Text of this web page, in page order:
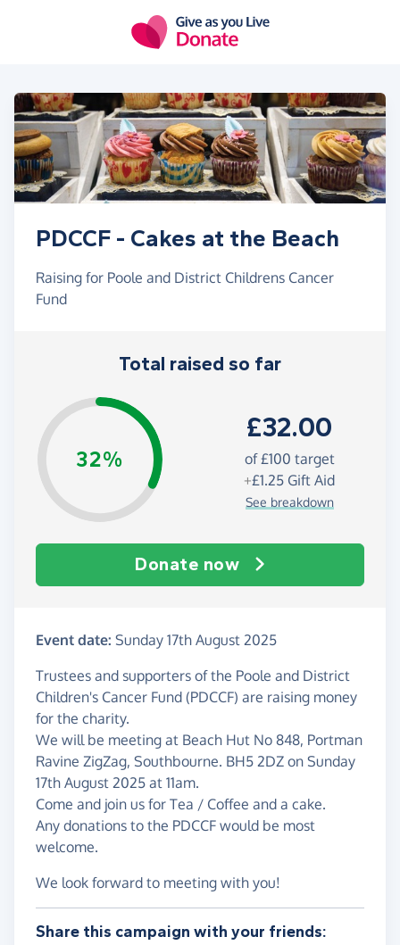
PDCCF - Cakes at the Beach
Raising for Poole and District Childrens Cancer
Fund
Total raised so far
32%
£32.00
of £100 target
+£1.25 Gift Aid
See breakdown
Donate now
Event date: Sunday 17th August 2025
Trustees and supporters of the Poole and District
Children's Cancer Fund (PDCCF) are raising money
for the charity.
We will be meeting at Beach Hut No 848, Portman
Ravine ZigZag, Southbourne. BH5 2DZ on Sunday
17th August 2025 at 11am.
Come and join us for Tea / Coffee and a cake.
Any donations to the PDCCF would be most
welcome.
We look forward to meeting with you!
Share this campaign with your friends: